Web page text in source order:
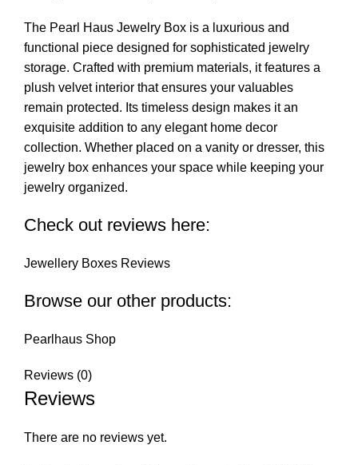
The Pearl Haus Jewelry Box is a luxurious and
functional piece designed for sophisticated jewelry
storage. Crafted with premium materials, it features a
plush velvet interior that ensures your valuables
remain protected. Its timeless design makes it an
exquisite addition to any elegant home decor
collection. Whether placed on a vanity or dresser, this
jewelry box enhances your space while keeping your
jewelry organized.
Check out reviews here:
Jewellery Boxes Reviews
Browse our other products:
Pearlhaus Shop
Reviews (0)
Reviews
There are no reviews yet.